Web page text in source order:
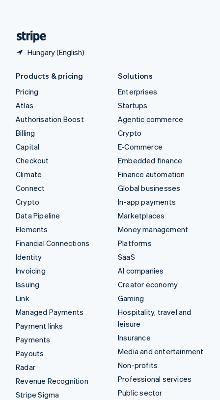
Hungary (English)
Products & pricing
Pricing
Atlas
Authorisation Boost
Billing
Capital
Checkout
Climate
Connect
Crypto
Data Pipeline
Elements
Financial Connections
Identity
Invoicing
Issuing
Link
Managed Payments
Payment links
Payments
Payouts
Radar
Revenue Recognition
Stripe Sigma
Solutions
Enterprises
Startups
Agentic commerce
Crypto
E-Commerce
Embedded finance
Finance automation
Global businesses
In-app payments
Marketplaces
Money management
Platforms
SaaS
AI companies
Creator economy
Gaming
Hospitality, travel and
leisure
Insurance
Media and entertainment
Non-profits
Professional services
Public sector